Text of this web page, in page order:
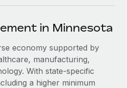
HR & compliance
with us
soon
Consulting
in Minnesota
economy supported by
manufacturing,
With state-specific
a higher minimum